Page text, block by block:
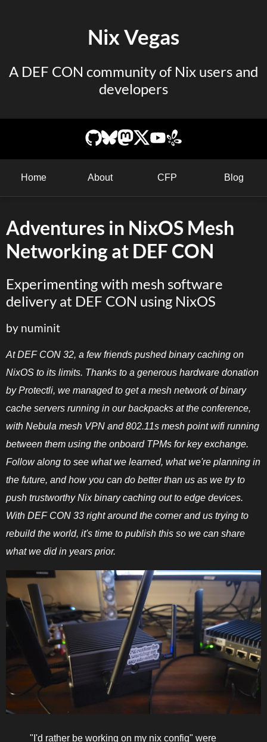
Nix Vegas
A DEF CON community of Nix users and
developers
Home About CFP Blog
Adventures in NixOS Mesh
Networking at DEF CON
Experimenting with mesh software
delivery at DEF CON using NixOS
by numinit
At DEF CON 32, a few friends pushed binary caching on
NixOS to its limits. Thanks to a generous hardware donation
by Protectli, we managed to get a mesh network of binary
cache servers running in our backpacks at the conference,
with Nebula mesh VPN and 802.11s mesh point wifi running
between them using the onboard TPMs for key exchange.
Follow along to see what we learned, what we're planning in
the future, and how you can do better than us as we try to
push trustworthy Nix binary caching out to edge devices.
With DEF CON 33 right around the corner and us trying to
rebuild the world, it's time to publish this so we can share
what we did in years prior.
"I'd rather be working on my nix config" were